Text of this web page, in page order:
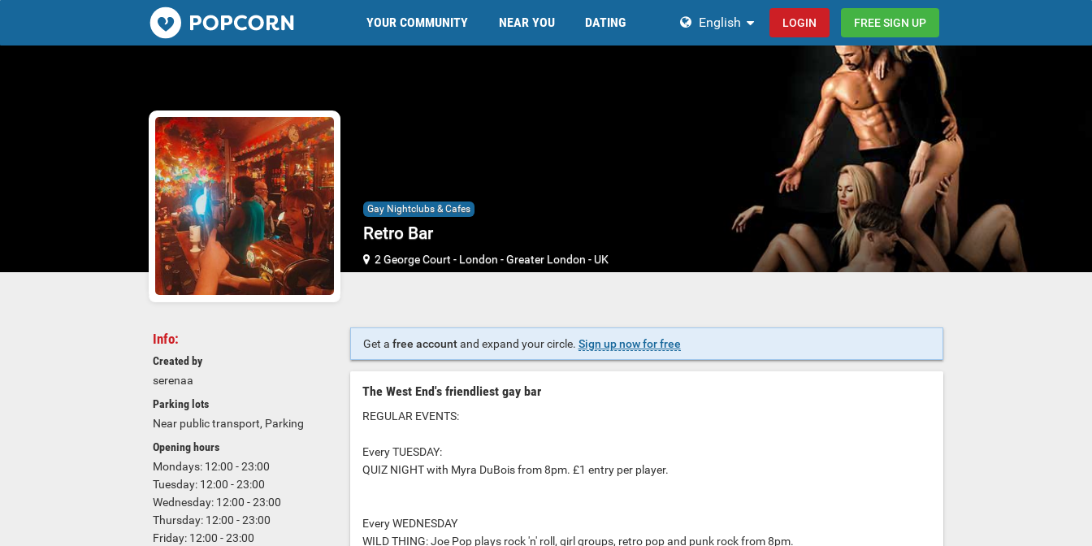
Popcorn.dating YOUR COMMUNITY NEAR YOU DATING English LOGIN FREE SIGN UP
Gay Nightclubs & Cafes
Retro Bar
2 George Court - London -Greater London -UK
Info:
Created by
serenaa
Parking lots
Near public transport, Parking
Opening hours
Mondays: 12:00 - 23:00
Tuesday: 12:00 - 23:00
Wednesday: 12:00 - 23:00
Thursday: 12:00 - 23:00
Friday: 12:00 - 23:00
Get a free accountand expand your circle. Sign up now for free
The West End's friendliest gay bar
REGULAR EVENTS:
Every TUESDAY:
QUIZ NIGHT with Myra DuBois from 8pm. £1 entry per player.
Every WEDNESDAY
WILD THING: Joe Pop plays rock 'n' roll, girl groups, retro pop and punk rock from 8pm.